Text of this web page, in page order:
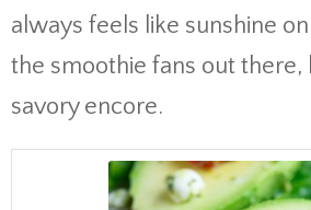
always feels like sunshine on
the smoothie fans out there,
savory encore.